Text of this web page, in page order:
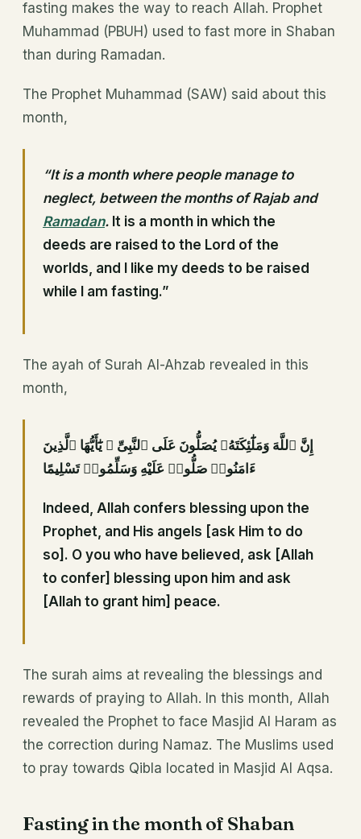
fasting makes the way to reach Allah. Prophet
Muhammad (PBUH) used to fast more in Shaban
than during Ramadan.
The Prophet Muhammad (SAW) said about this
month,
“It is a month where people manage to
neglect, between the months of Rajab and
Ramadan. It is a month in which the
deeds are raised to the Lord of the
worlds, and I like my deeds to be raised
while I am fasting.”
The ayah of Surah Al-Ahzab revealed in this
month,
إِنَّ ٱللَّهَ وَمَلَٰٓئِكَتَهُۥ يُصَلُّونَ عَلَى ٱلنَّبِىِّ ۚ يَٰٓأَيُّهَا ٱلَّذِينَ
ءَامَنُوا۟ صَلُّوا۟ عَلَيْهِ وَسَلِّمُوا۟ تَسْلِيمًا
Indeed, Allah confers blessing upon the
Prophet, and His angels [ask Him to do
so]. O you who have believed, ask [Allah
to confer] blessing upon him and ask
[Allah to grant him] peace.
The surah aims at revealing the blessings and
rewards of praying to Allah. In this month, Allah
revealed the Prophet to face Masjid Al Haram as
the correction during Namaz. The Muslims used
to pray towards Qibla located in Masjid Al Aqsa.
Fasting in the month of Shaban